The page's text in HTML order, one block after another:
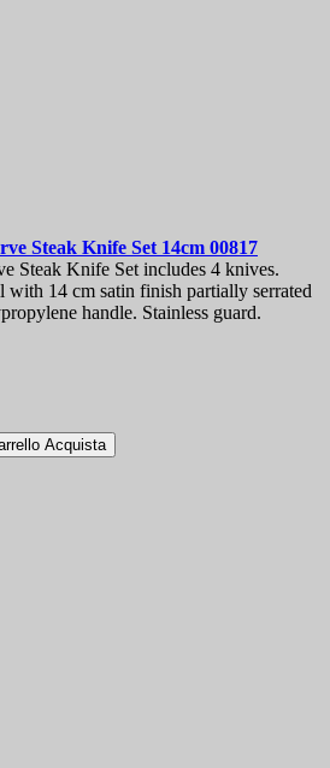
Steak Knife Set 14cm 00817
Steak Knife Set includes 4 knives.
with 14 cm satin finish partially serrated
handle. Stainless guard.
Acquista